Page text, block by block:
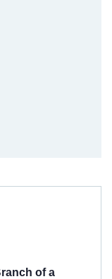
of a